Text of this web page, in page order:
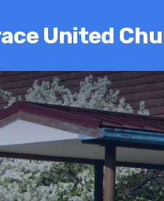
United